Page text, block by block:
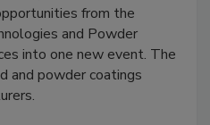
from the
and Powder
into one new event. The
and powder coatings